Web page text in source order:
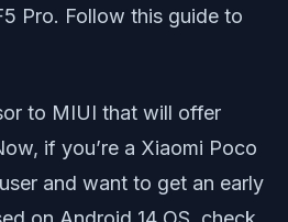
Pro. Follow this guide to
to MIUI that will offer
if you’re a Xiaomi Poco
and want to get an early